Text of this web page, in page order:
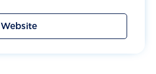
Website